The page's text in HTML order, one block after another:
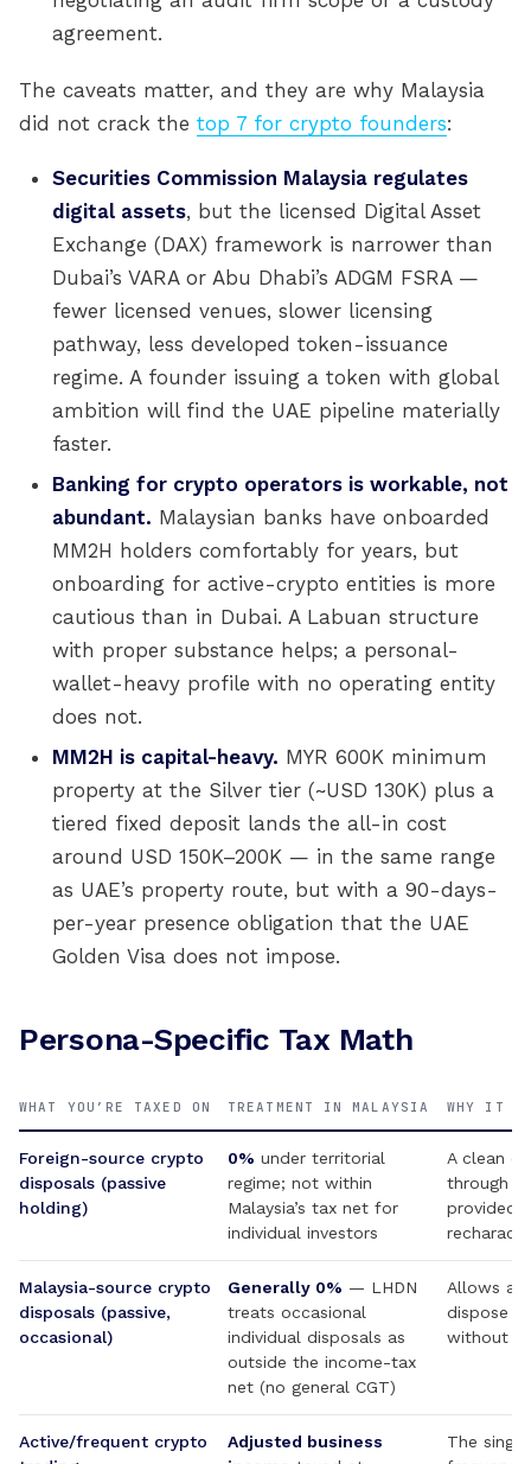
agreement.
The caveats matter, and they are why Malaysia
did not crack the top 7 for crypto founders:
Securities Commission Malaysia regulates
digital assets, but the licensed Digital Asset
Exchange (DAX) framework is narrower than
Dubai’s VARA or Abu Dhabi’s ADGM FSRA —
fewer licensed venues, slower licensing
pathway, less developed token-issuance
regime. A founder issuing a token with global
ambition will find the UAE pipeline materially
faster.
Banking for crypto operators is workable, not
abundant. Malaysian banks have onboarded
MM2H holders comfortably for years, but
onboarding for active-crypto entities is more
cautious than in Dubai. A Labuan structure
with proper substance helps; a personal-
wallet-heavy profile with no operating entity
does not.
MM2H is capital-heavy. MYR 600K minimum
property at the Silver tier (~USD 130K) plus a
tiered fixed deposit lands the all-in cost
around USD 150K–200K — in the same range
as UAE’s property route, but with a 90-days-
per-year presence obligation that the UAE
Golden Visa does not impose.
Persona-Specific Tax Math
WHAT YOU’RE TAXED ON TREATMENT IN MALAYSIA WHY IT
Foreign-source crypto
disposals (passive
holding)
0% under territorial
regime; not within
Malaysia’s tax net for
individual investors
A clean
through a
provided
Malaysia-source crypto
disposals (passive,
occasional)
Generally 0% — LHDN
treats occasional
individual disposals as
outside the income-tax
net (no general CGT)
Allows a
dispose
without
Active/frequent crypto
Adjusted business
The